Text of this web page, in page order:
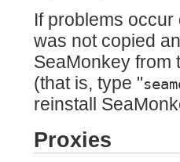
If problems
was not copied
SeaMonkey from
(that is, type "
reinstall
Proxies